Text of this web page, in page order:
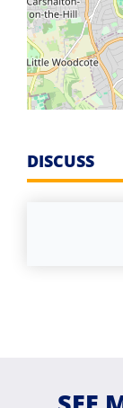
DISCUSS